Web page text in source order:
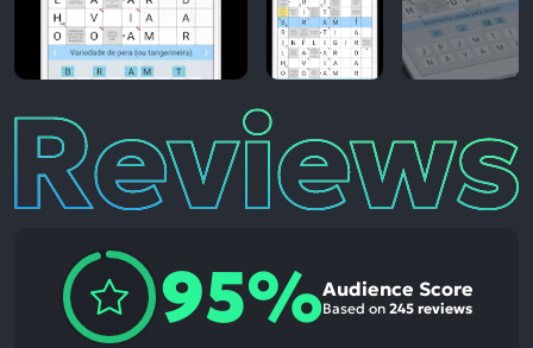
Reviews
95%Audience Score
Based on 245 reviews